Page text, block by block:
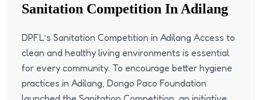
Sanitation Competition In Adilang
DPFL’s Sanitation Competition in Adilang Access to
clean and healthy living environments is essential
for every community. To encourage better hygiene
practices in Adilang, Dongo Paco Foundation